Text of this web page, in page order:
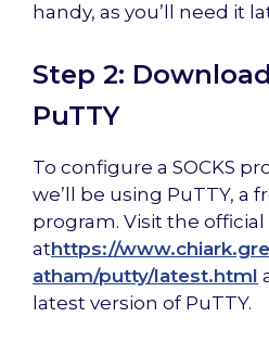
handy, as you’ll need it
Step 2:
PuTTY
To configure a SOCKS
we’ll be using PuTTY, a
program. Visit the
athttps://
atham/putty/latest.html
latest version of PuTTY.